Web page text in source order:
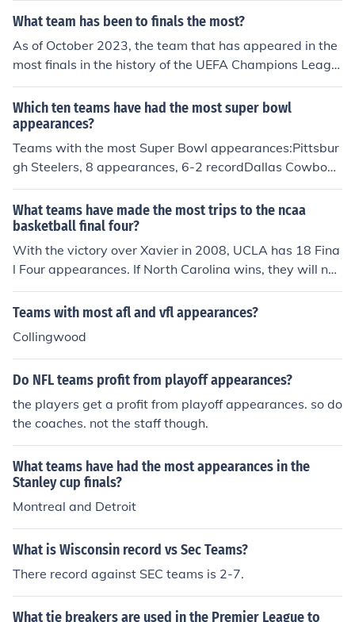
What team has been to finals the most?
As of October 2023, the team that has appeared in the
most finals in the history of the UEFA Champions Leagu
e is Real Madrid, with 17 final appearances. They have
won the tournament a record 14 times, showcasing thei
r dominance in European football. Other teams with mul
tiple final appearances include AC Milan and Liverpool,
but none have surpassed Real Madrid's record.
Which ten teams have had the most super bowl
appearances?
Teams with the most Super Bowl appearances:Pittsbur
gh Steelers, 8 appearances, 6-2 recordDallas Cowboy
s, 8 appearances, 5-3 recordNew England Patriots, 7 a
ppearances, 3-4 recordSan Francisco 49ers, 6 appeara
nces, 5-1 recordDenver Broncos, 6 appearances, 2-4 re
cordGreen Bay Packers, 5 appearances, 4-1 recordNe
w York Giants, 5 appearances, 4-1 recordOakland Raid
ers, 5 appearances, 3-2 recordWashington Redskins, 5
s, 2-3 record
What teams have made the most trips to the ncaa
basketball final four?
With the victory over Xavier in 2008, UCLA has 18 Fina
l Four appearances. If North Carolina wins, they will not
ch their 17th appearnce.
Teams with most afl and vfl appearances?
Collingwood
Do NFL teams profit from playoff appearances?
the players get a profit from playoff appearances. so do
the coaches. not the staff though.
What teams have had the most appearances in the
Stanley cup finals?
Montreal and Detroit
What is Wisconsin record vs Sec Teams?
There record against SEC teams is 2-7.
What tie breakers are used in the Premier League to